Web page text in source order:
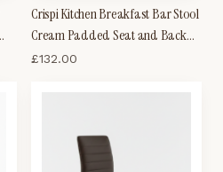
Crispi Kitchen Breakfast Bar Stool
Cream Padded Seat and Back
Silver Trim Height Adjustable
£132.00